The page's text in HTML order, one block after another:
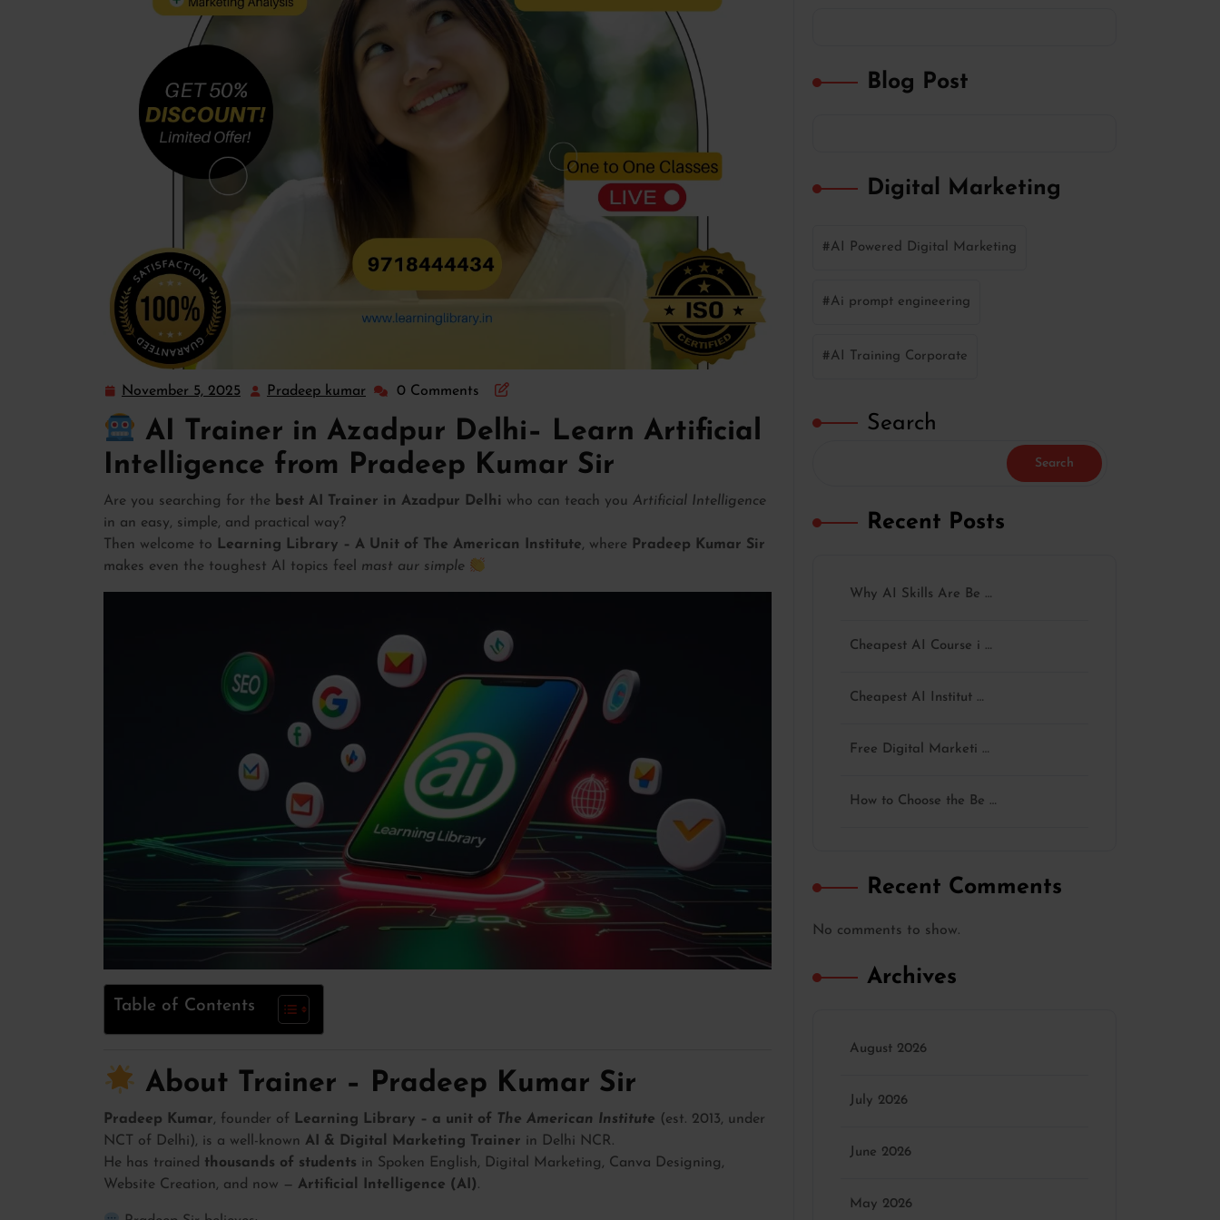
November 5, 2025 Pradeep kumar 0 Comments
AI Trainer in Azadpur Delhi– Learn Artificial
Intelligence from Pradeep Kumar Sir
Are you searching for the best AI Trainer in Azadpur Delhi who can teach you Artificial Intelligence
in an easy, simple, and practical way?
Then welcome to Learning Library – A Unit of The American Institute, where Pradeep Kumar Sir
makes even the toughest AI topics feel mast aur simple
Table of Contents
About Trainer – Pradeep Kumar Sir
Pradeep Kumar, founder of Learning Library – a unit of The American Institute (est. 2013, under
NCT of Delhi), is a well-known AI & Digital Marketing Trainer in Delhi NCR.
He has trained thousands of students in Spoken English, Digital Marketing, Canva Designing,
Website Creation, and now — Artificial Intelligence (AI).
Blog Post
Digital Marketing
AI Powered Digital Marketing
Ai prompt engineering
AI Training Corporate
Search
Search
Recent Posts
Why AI Skills Are Be …
Cheapest AI Course i …
Cheapest AI Institut …
Free Digital Marketi …
How to Choose the Be …
Recent Comments
No comments to show.
Archives
August 2026
July 2026
June 2026
May 2026